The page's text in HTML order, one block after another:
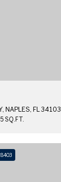
NAPLES, FL 34103
SQ.FT.